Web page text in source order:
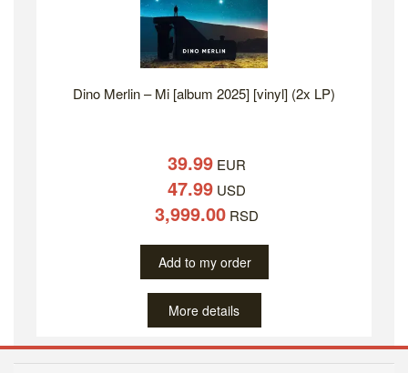
Dino Merlin – Mi [album 2025] [vinyl] (2x LP)
39.99EUR
47.99USD
3,999.00RSD
Add to my order
More details